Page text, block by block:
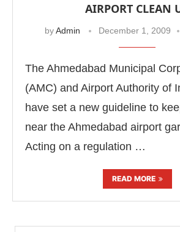
AIRPORT CLEAN
byAdmin December 1, 2009
The Ahmedabad Municipal
(AMC) and Airport Authority of
have set a new guideline to
near the Ahmedabad airport
Acting on a regulation …
READ MORE